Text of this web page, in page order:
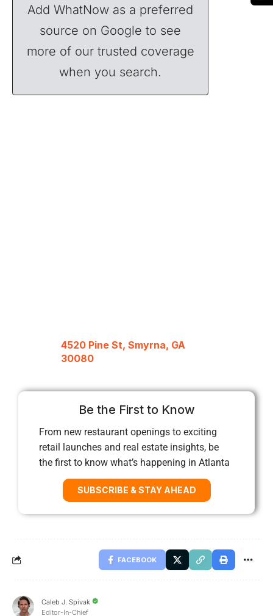
Add WhatNow as a preferred
source on Google to see
more of our trusted coverage
when you search.
4520 Pine St, Smyrna, GA
30080
Be the First to Know
From new restaurant openings to exciting
retail launches and real estate insights, be
the first to know what’s happening in Atlanta
SUBSCRIBE & STAY AHEAD
FACEBOOK
Caleb J. Spivak
Editor-In-Chief